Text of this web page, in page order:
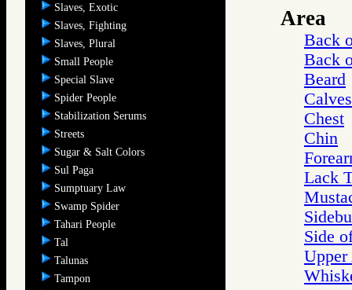
Slaves, Exotic
Slaves, Fighting
Slaves, Plural
Small People
Special Slave
Spider People
Stabilization Serums
Streets
Sugar & Salt Colors
Sul Paga
Sumptuary Law
Swamp Spider
Tahari People
Tal
Talunas
Tampon
Area
Back
Back
Beard
Calves
Chest
Chin
Lack
Side